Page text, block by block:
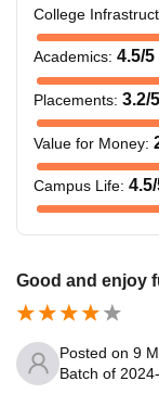
College
Academics: 4.5/5
Placements: 3.2/5
Value for Money:
Campus Life: 4.5
Good and enjoy
Posted on 9
Batch of